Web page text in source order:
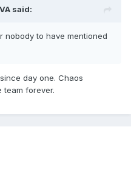
said:
nobody to have mentioned
day one. Chaos
team forever.